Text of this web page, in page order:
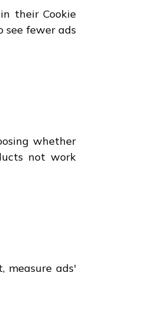
their Cookie
see fewer ads
whether
not work
measure ads'